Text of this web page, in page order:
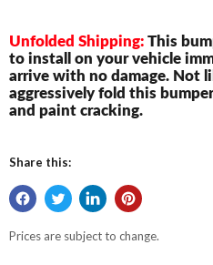
Unfolded Shipping:This
to install on your vehicle
arrive with no damage. Not
aggressively fold this
and paint cracking.
Share this:
Prices are subject to change.